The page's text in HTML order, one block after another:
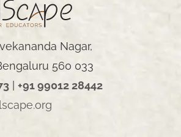
Nagar,
560 033
+91 99012 28442